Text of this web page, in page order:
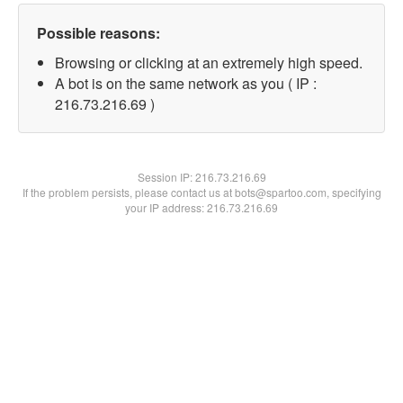
Possible reasons:
Browsing or clicking at an extremely high speed.
A bot is on the same network as you ( IP :
216.73.216.69 )
Session IP:216.73.216.69
If the problem persists, please contact us at bots@spartoo.com, specifying
your IP address: 216.73.216.69